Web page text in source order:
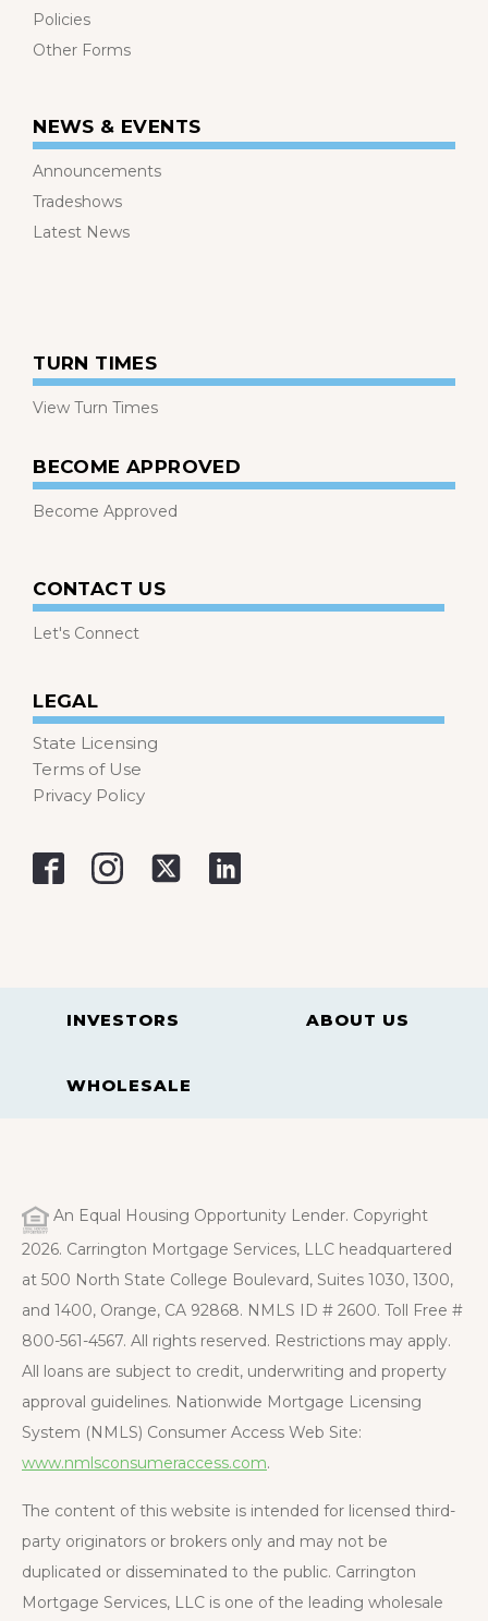
Policies
Other Forms
NEWS & EVENTS
Announcements
Tradeshows
Latest News
TURN TIMES
View Turn Times
BECOME APPROVED
Become Approved
CONTACT US
Let's Connect
LEGAL
State Licensing
Terms of Use
Privacy Policy
INVESTORS ABOUT US
WHOLESALE
An Equal Housing Opportunity Lender. Copyright
2026. Carrington Mortgage Services, LLC headquartered
at 500 North State College Boulevard, Suites 1030, 1300,
and 1400, Orange, CA 92868. NMLS ID # 2600. Toll Free #
800-561-4567. All rights reserved. Restrictions may apply.
All loans are subject to credit, underwriting and property
approval guidelines. Nationwide Mortgage Licensing
System (NMLS) Consumer Access Web Site:
www.nmlsconsumeraccess.com.
The content of this website is intended for licensed third-
party originators or brokers only and may not be
duplicated or disseminated to the public. Carrington
Mortgage Services, LLC is one of the leading wholesale